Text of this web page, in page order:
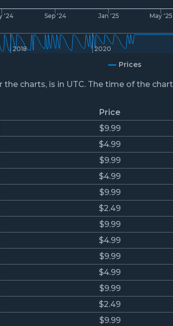
'24 Sep '24 Jan '25 May '25
2018 2020
Prices
charts, is in UTC. The time of the
Price
$9.99
$4.99
$9.99
$4.99
$9.99
$2.49
$9.99
$4.99
$9.99
$4.99
$9.99
$2.49
$9.99